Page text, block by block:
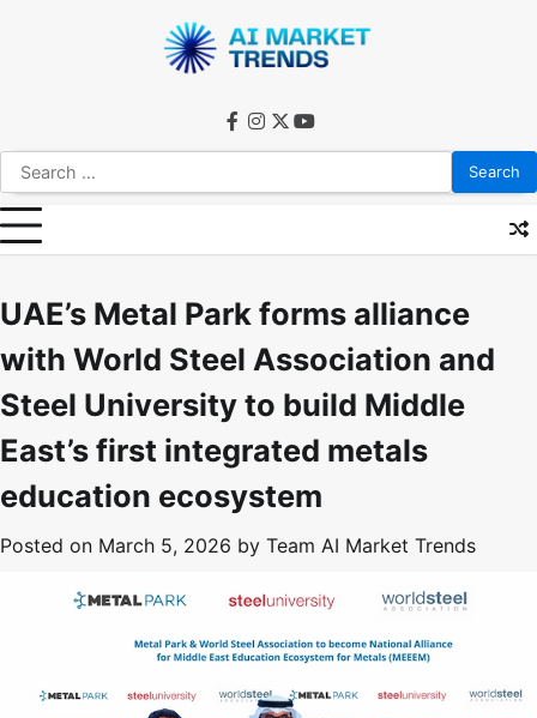
Search
for:
facebook
instagram
twitteryoutube
UAE’s Metal Park forms alliance
with World Steel Association and
Steel University to build Middle
East’s first integrated metals
education ecosystem
Posted on March 5, 2026 by Team AI Market Trends